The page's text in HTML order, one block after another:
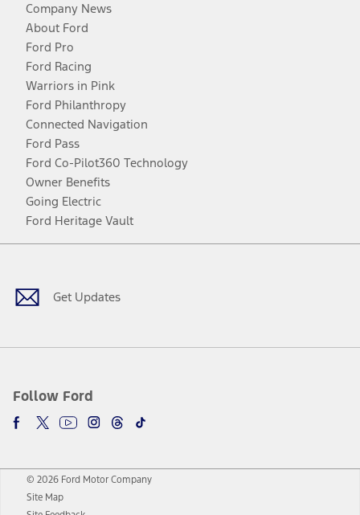
Company News
About Ford
Ford Pro
Ford Racing
Warriors in Pink
Ford Philanthropy
Connected Navigation
Ford Pass
Ford Co-Pilot360 Technology
Owner Benefits
Going Electric
Ford Heritage Vault
Get Updates
Follow Ford
Facebook
TwitterYoutubeInstagram
Threads
TikTok
© 2026 Ford Motor Company
Site Map